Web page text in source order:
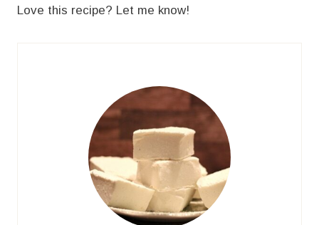
Love this recipe? Let me know!